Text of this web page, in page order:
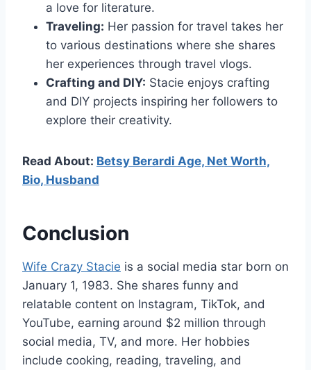
a love for literature.
Traveling: Her passion for travel takes her
to various destinations where she shares
her experiences through travel vlogs.
Crafting and DIY: Stacie enjoys crafting
and DIY projects inspiring her followers to
explore their creativity.
Read About: Betsy Berardi Age, Net Worth,
Bio, Husband
Conclusion
Wife Crazy Stacie is a social media star born on
January 1, 1983. She shares funny and
relatable content on Instagram, TikTok, and
YouTube, earning around $2 million through
social media, TV, and more. Her hobbies
include cooking, reading, traveling, and